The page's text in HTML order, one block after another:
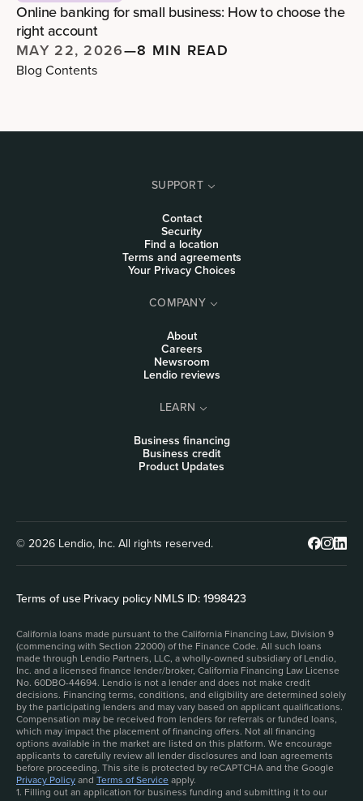
Online banking for small business: How to choose the
right account
MAY 22, 2026—8 MIN READ
Blog Contents
SUPPORT
Contact
Security
Find a location
Terms and agreements
Your Privacy Choices
COMPANY
About
Careers
Newsroom
Lendio reviews
LEARN
Business financing
Business credit
Product Updates
© 2026 Lendio, Inc. All rights reserved.
Terms of use|Privacy policy|NMLS ID: 1998423
California loans made pursuant to the California Financing Law, Division 9
(commencing with Section 22000) of the Finance Code. All such loans
made through Lendio Partners, LLC, a wholly-owned subsidiary of Lendio,
Inc. and a licensed finance lender/broker, California Financing Law License
No. 60DBO-44694. Lendio is not a lender and does not make credit
decisions. Financing terms, conditions, and eligibility are determined solely
by the participating lenders and may vary based on applicant qualifications.
Compensation may be received from lenders for referrals or funded loans,
which may impact the placement of financing offers. Not all financing
options available in the market are listed on this platform. We encourage
applicants to carefully review all lender disclosures and loan agreements
before proceeding. This site is protected by reCAPTCHA and the Google
Privacy Policyand Terms of Serviceapply.
1. Filling out an application for business funding and submitting it to our